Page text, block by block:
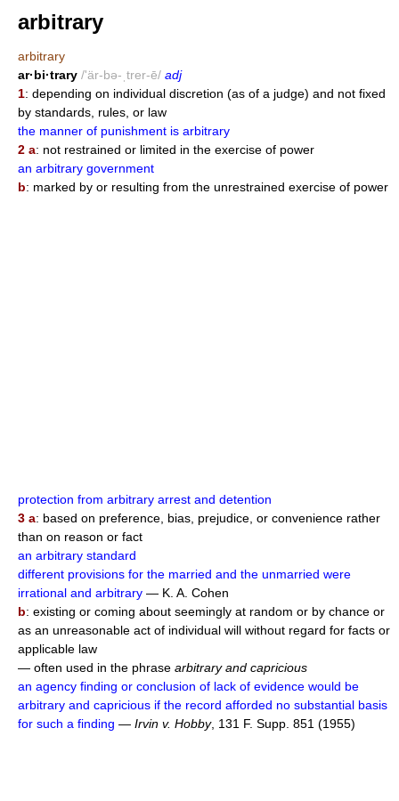
arbitrary
arbitrary
ar·bi·trary /'är-bə-ˌtrer-ē/ adj
1: depending on individual discretion (as of a judge) and not fixed
by standards, rules, or law
the manner of punishment is arbitrary
2 a: not restrained or limited in the exercise of power
an arbitrary government
b: marked by or resulting from the unrestrained exercise of power
protection from arbitrary arrest and detention
3 a: based on preference, bias, prejudice, or convenience rather
than on reason or fact
an arbitrary standard
different provisions for the married and the unmarried were
irrational and arbitrary — K. A. Cohen
b: existing or coming about seemingly at random or by chance or
as an unreasonable act of individual will without regard for facts or
applicable law
— often used in the phrase arbitrary and capricious
an agency finding or conclusion of lack of evidence would be
arbitrary and capricious if the record afforded no substantial basis
for such a finding — Irvin v. Hobby, 131 F. Supp. 851 (1955)